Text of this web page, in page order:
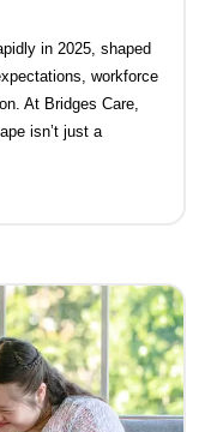
in 2025, shaped
workforce
At Bridges Care,
isn’t just a